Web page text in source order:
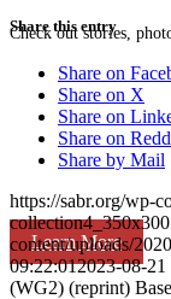
Check out stories,
Learn More
Share this entry
Share on
Share on X
Share on
Share on
Share by Mail
https://sabr.org/wp-
content/uploads/
09:22:012023-08-21
(WG2) (reprint)